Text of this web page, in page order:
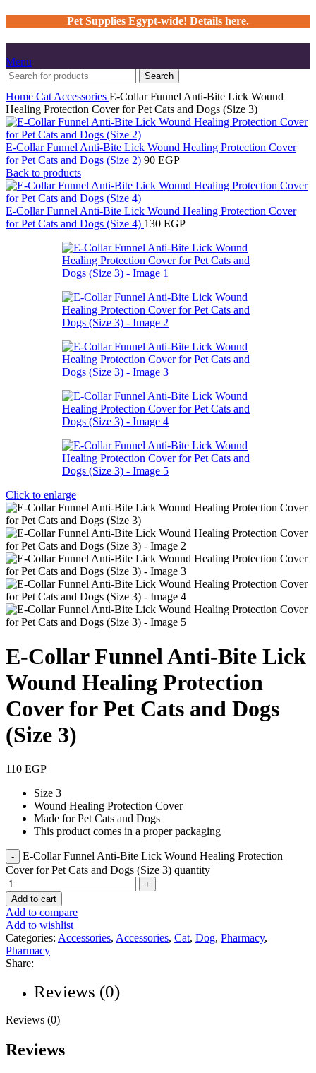
Pet Supplies Egypt-wide! Details here.
Menu
Search
Home Cat Accessories E-Collar Funnel Anti-Bite Lick Wound
Healing Protection Cover for Pet Cats and Dogs (Size 3)
E-Collar Funnel Anti-Bite Lick Wound Healing Protection Cover
for Pet Cats and Dogs (Size 2) 90 EGP
Back to products
E-Collar Funnel Anti-Bite Lick Wound Healing Protection Cover
for Pet Cats and Dogs (Size 4) 130 EGP
Click to enlarge
E-Collar Funnel Anti-Bite Lick
Wound Healing Protection
Cover for Pet Cats and Dogs
(Size 3)
110 EGP
Size 3
Wound Healing Protection Cover
Made for Pet Cats and Dogs
This product comes in a proper packaging
E-Collar Funnel Anti-Bite Lick Wound Healing Protection
Cover for Pet Cats and Dogs (Size 3) quantity
Add to cart
Add to compare
Add to wishlist
Categories: Accessories, Accessories, Cat, Dog, Pharmacy,
Pharmacy
Share:
Reviews (0)
Reviews (0)
Reviews